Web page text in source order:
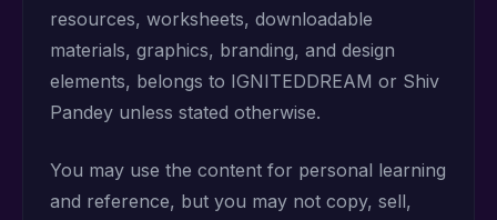
resources, worksheets, downloadable
materials, graphics, branding, and design
elements, belongs to IGNITEDDREAM or Shiv
Pandey unless stated otherwise.
You may use the content for personal learning
and reference, but you may not copy, sell,